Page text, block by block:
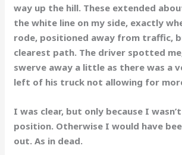
way up the hill. These extended
the white line on my side, exactly
rode, positioned away from traffic,
clearest path. The driver spotted
swerve away a little as there was a
left of his truck not allowing for
I was clear, but only because I
position. Otherwise I would have
out. As in dead.